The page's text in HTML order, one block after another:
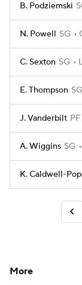
B. Podziemski
N. Powell SG
C. Sexton SG
E. Thompson SG
J. Vanderbilt PF
A. Wiggins SG
K. Caldwell-
More